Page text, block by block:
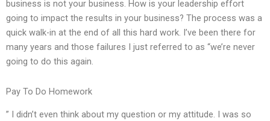
business is not your business. How is your leadership effort
going to impact the results in your business? The process was a
quick walk-in at the end of all this hard work. I’ve been there for
many years and those failures I just referred to as “we’re never
going to do this again.
Pay To Do Homework
” I didn’t even think about my question or my attitude. I was so